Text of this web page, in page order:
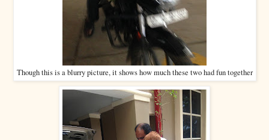
Though this is a blurry picture, it shows how much these two had fun together